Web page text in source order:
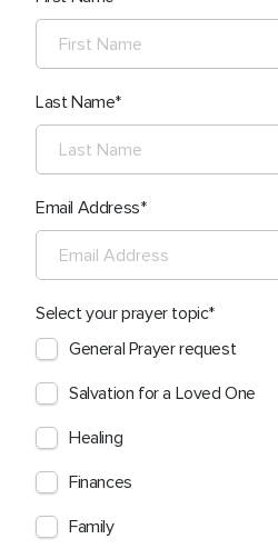
Last Name
Email Address
Select your prayer topic
General Prayer request
Salvation for a Loved One
Healing
Finances
Family